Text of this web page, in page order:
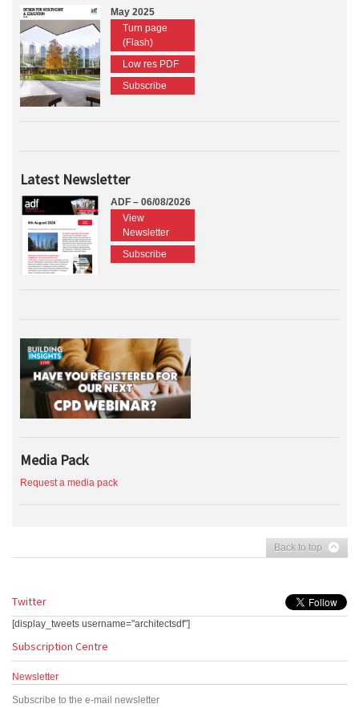
May 2025
Turn page
(Flash)
Low res PDF
Subscribe
Latest Newsletter
ADF – 06/08/2026
View
Newsletter
Subscribe
Media Pack
Request a media pack
Back to top
Twitter
[display_tweets username="architectsdf"]
Subscription Centre
Newsletter
Subscribe to the e-mail newsletter